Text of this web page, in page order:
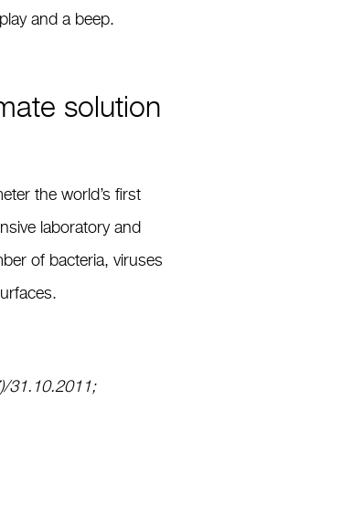
and a beep.
solution
the world’s ﬁrst
laboratory and
of bacteria, viruses
31.10.2011;